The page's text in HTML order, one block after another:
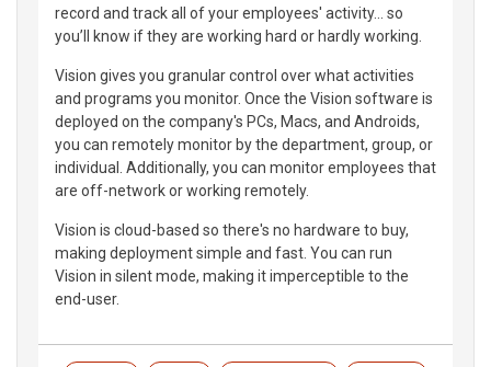
record and track all of your employees' activity... so
you’ll know if they are working hard or hardly working.
Vision gives you granular control over what activities
and programs you monitor. Once the Vision software is
deployed on the company's PCs, Macs, and Androids,
you can remotely monitor by the department, group, or
individual. Additionally, you can monitor employees that
are off-network or working remotely.
Vision is cloud-based so there's no hardware to buy,
making deployment simple and fast. You can run
Vision in silent mode, making it imperceptible to the
end-user.